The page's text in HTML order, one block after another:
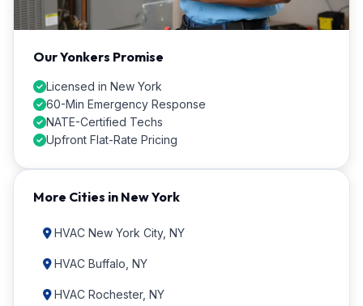
Our Yonkers Promise
Licensed in New York
60-Min Emergency Response
NATE-Certified Techs
Upfront Flat-Rate Pricing
More Cities in New York
HVAC New York City, NY
HVAC Buffalo, NY
HVAC Rochester, NY